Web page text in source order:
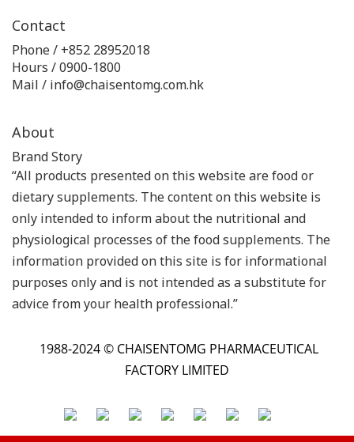
Contact
Phone / +852 28952018
Hours / 0900-1800
Mail / info@chaisentomg.com.hk
About
Brand Story
“All products presented on this website are food or
dietary supplements. The content on this website is
only intended to inform about the nutritional and
physiological processes of the food supplements. The
information provided on this site is for informational
purposes only and is not intended as a substitute for
advice from your health professional.”
1988-2024 © CHAISENTOMG PHARMACEUTICAL
FACTORY LIMITED